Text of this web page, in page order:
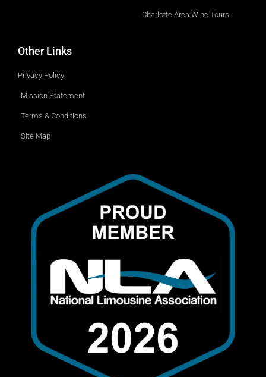
Charlotte Area Wine Tours
Other Links
Privacy Policy
Mission Statement
Terms & Conditions
Site Map